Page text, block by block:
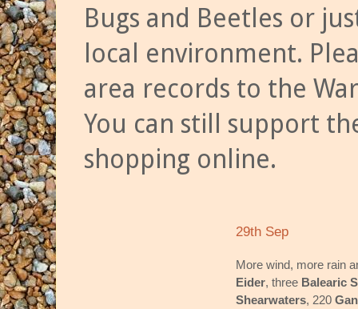
Bugs and Beetles or
local environment.
area records to the
You can still support
shopping online.
29th Sep
More wind, more rain
Eider, three Balearic
Shearwaters, 220